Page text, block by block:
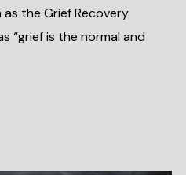
the Grief Recovery
“grief is the normal and